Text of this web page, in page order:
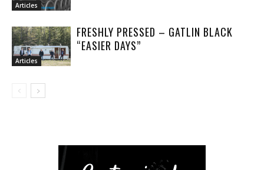
Articles
Articles
FRESHLY PRESSED – GATLIN BLACK
“EASIER DAYS”